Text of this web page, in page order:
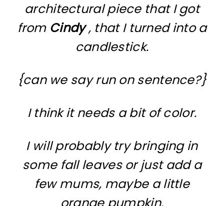
architectural piece that I got
from Cindy, that I turned into a
candlestick.
{can we say run on sentence?}
I think it needs a bit of color.
I will probably try bringing in
some fall leaves or just add a
few mums, maybe a little